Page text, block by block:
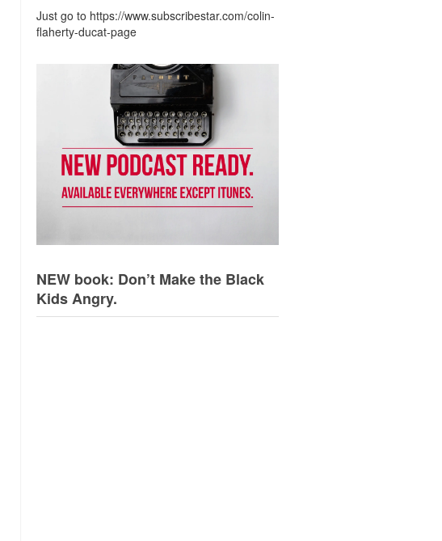
Just go to https://www.subscribestar.com/colin-
flaherty-ducat-page
NEW book: Don’t Make the Black
Kids Angry.